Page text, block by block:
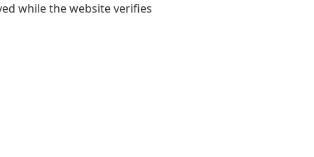
while the website verifies